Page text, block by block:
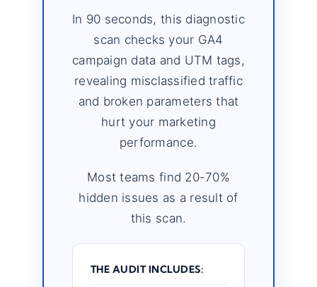
In 90 seconds, this diagnostic
scan checks your GA4
campaign data and UTM tags,
revealing misclassified traffic
and broken parameters that
hurt your marketing
performance.
Most teams find 20-70%
hidden issues as a result of
this scan.
THE AUDIT INCLUDES: